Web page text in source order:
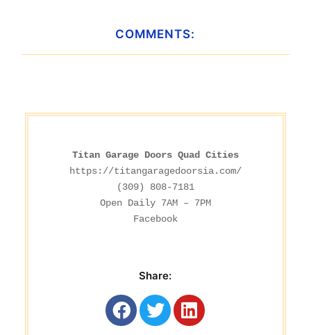
COMMENTS:
Titan Garage Doors Quad Cities
https://titangaragedoorsia.com/
(309) 808-7181
Open Daily 7AM – 7PM
Facebook
Share: